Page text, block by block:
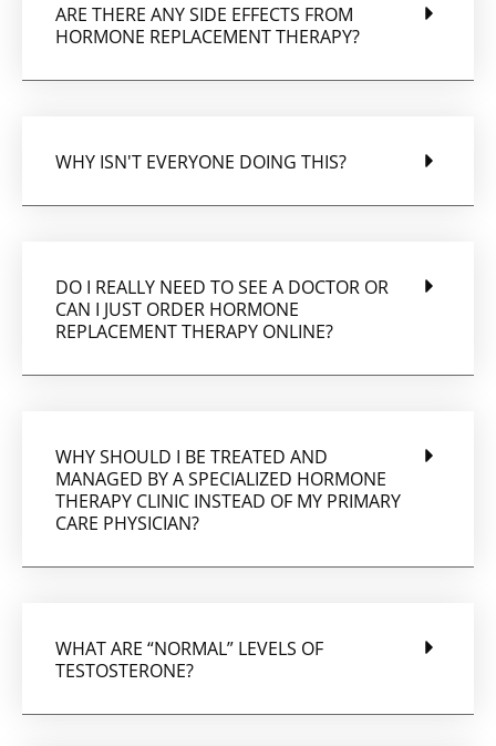
ARE THERE ANY SIDE EFFECTS FROM
HORMONE REPLACEMENT THERAPY?
WHY ISN'T EVERYONE DOING THIS?
DO I REALLY NEED TO SEE A DOCTOR OR
CAN I JUST ORDER HORMONE
REPLACEMENT THERAPY ONLINE?
WHY SHOULD I BE TREATED AND
MANAGED BY A SPECIALIZED HORMONE
THERAPY CLINIC INSTEAD OF MY PRIMARY
CARE PHYSICIAN?
WHAT ARE “NORMAL” LEVELS OF
TESTOSTERONE?